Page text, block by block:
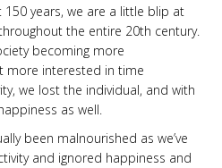
years, we are a little blip at
the entire 20th century.
becoming more
more interested in time
we lost the individual, and with
as well.
been malnourished as we’ve
and ignored happiness and